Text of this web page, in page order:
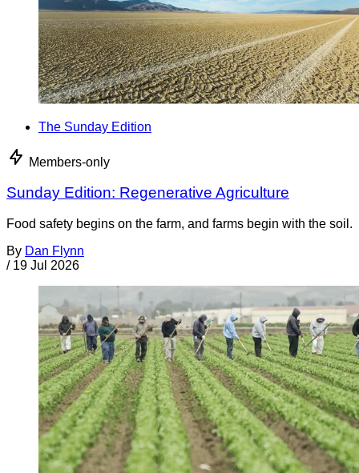
The Sunday Edition
Members-only
Sunday Edition: Regenerative Agriculture
Food safety begins on the farm, and farms begin with the soil.
By Dan Flynn
/ 19 Jul 2026